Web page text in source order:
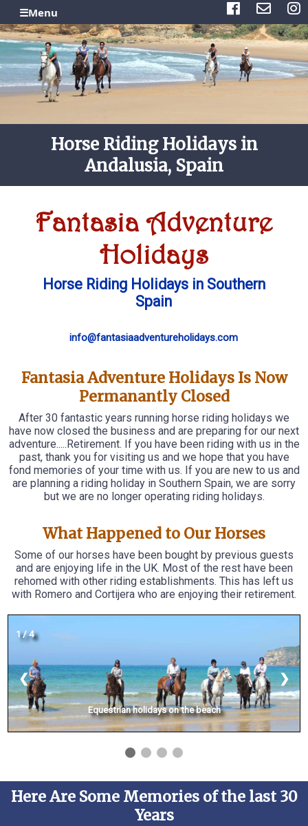
☰Menu
Horse Riding Holidays in
Andalusia, Spain
Fantasia Adventure
Holidays
Horse Riding Holidays in Southern
Spain
info@fantasiaadventureholidays.com
Fantasia Adventure Holidays Is Now
Permanantly Closed
After 30 fantastic years running horse riding holidays we
have now closed the business and are preparing for our next
adventure.....Retirement. If you have been riding with us in the
past, thank you for visiting us and we hope that you have
fond memories of your time with us. If you are new to us and
are planning a riding holiday in Southern Spain, we are sorry
but we are no longer operating riding holidays.
What Happened to Our Horses
Some of our horses have been bought by previous guests
and are enjoying life in the UK. Most of the rest have been
rehomed with other riding establishments. This has left us
with Romero and Cortijera who are enjoying their retirement.
1 / 4
Equestrian holidays on the beach
❮ ❯
Here Are Some Memories of the last 30
Years